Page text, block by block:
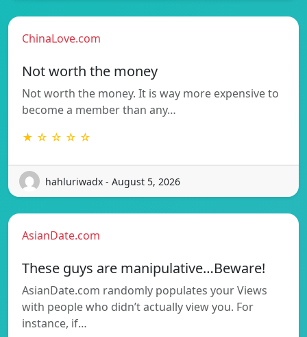
ChinaLove.com
Not worth the money
Not worth the money. It is way more expensive to
become a member than any…
★ ☆ ☆ ☆ ☆
hahluriwadx - August 5, 2026
AsianDate.com
These guys are manipulative…Beware!
AsianDate.com randomly populates your Views
with people who didn’t actually view you. For
instance, if…